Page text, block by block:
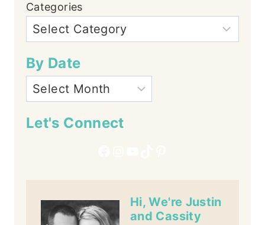
Categories
By Date
Let's Connect
Hi, We're Justin
and Cassity